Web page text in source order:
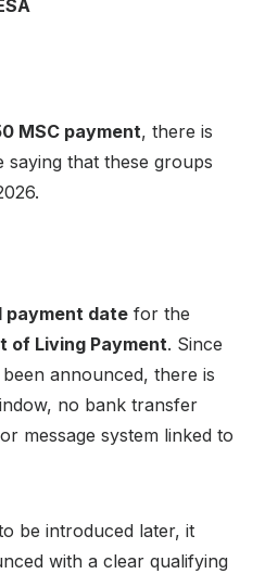
MSC payment, there is
that these groups
payment date for the
of Living Payment. Since
announced, there is
no bank transfer
message system linked to
be introduced later, it
with a clear qualifying